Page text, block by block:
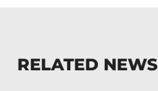
RELATED NEWS